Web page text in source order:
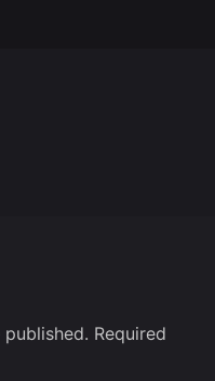
Required